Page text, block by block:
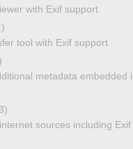
with Exif support
tool with Exif support
metadata embedded
sources including